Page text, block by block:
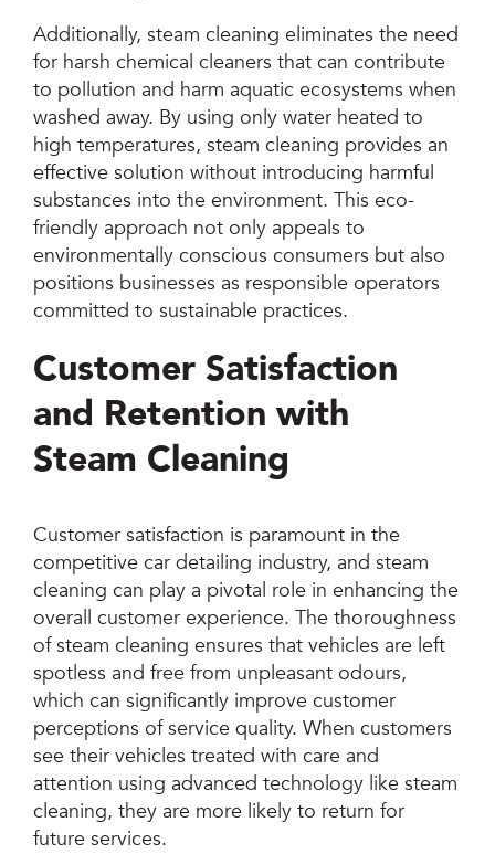
Additionally, steam cleaning eliminates the need
for harsh chemical cleaners that can contribute
to pollution and harm aquatic ecosystems when
washed away. By using only water heated to
high temperatures, steam cleaning provides an
effective solution without introducing harmful
substances into the environment. This eco-
friendly approach not only appeals to
environmentally conscious consumers but also
positions businesses as responsible operators
committed to sustainable practices.
Customer Satisfaction
and Retention with
Steam Cleaning
Customer satisfaction is paramount in the
competitive car detailing industry, and steam
cleaning can play a pivotal role in enhancing the
overall customer experience. The thoroughness
of steam cleaning ensures that vehicles are left
spotless and free from unpleasant odours,
which can significantly improve customer
perceptions of service quality. When customers
see their vehicles treated with care and
attention using advanced technology like steam
cleaning, they are more likely to return for
future services.